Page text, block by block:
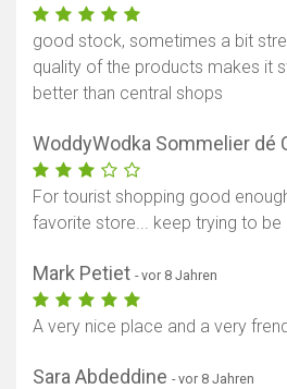
good stock, sometimes a bit
quality of the products makes it
better than central shops
WoddyWodka Sommelier dé
For tourist shopping good
favorite store... keep trying to be
Mark Petiet - vor 8 Jahren
A very nice place and a very
Sara Abdeddine - vor 8 Jahren